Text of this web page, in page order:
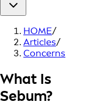
HOME/
Articles/
Concerns
What Is
Sebum?